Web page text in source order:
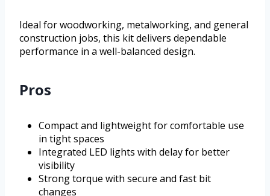
Ideal for woodworking, metalworking, and general
construction jobs, this kit delivers dependable
performance in a well-balanced design.
Pros
Compact and lightweight for comfortable use
in tight spaces
Integrated LED lights with delay for better
visibility
Strong torque with secure and fast bit
changes